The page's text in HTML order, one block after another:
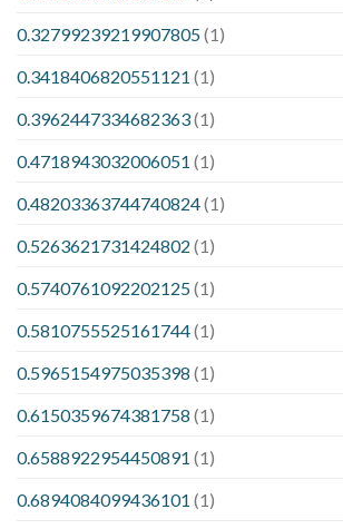
0.32799239219907805(1)
0.3418406820551121 (1)
0.3962447334682363(1)
0.4718943032006051 (1)
0.48203363744740824(1)
0.5263621731424802 (1)
0.5740761092202125(1)
0.5810755525161744(1)
0.5965154975035398 (1)
0.6150359674381758 (1)
0.6588922954450891 (1)
0.6894084099436101 (1)